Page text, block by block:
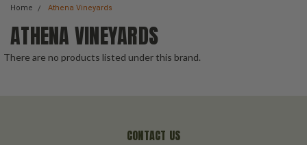
Home Athena Vineyards
ATHENA VINEYARDS
There are no products listed under this brand.
CONTACT US